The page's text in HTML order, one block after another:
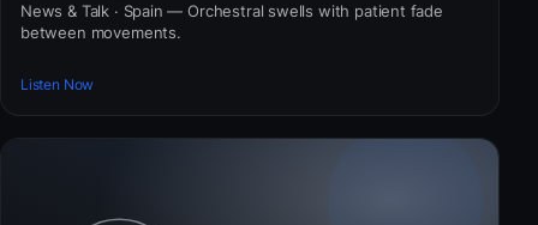
News & Talk · Spain — Orchestral swells with patient fade
between movements.
Listen Now